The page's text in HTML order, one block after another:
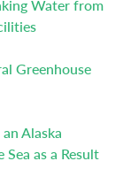
Water from
Greenhouse
Alaska
as a Result